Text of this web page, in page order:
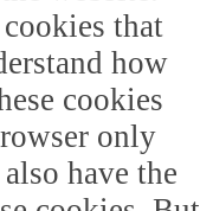
that
how
cookies
only
have the